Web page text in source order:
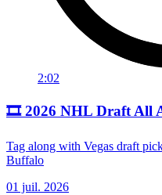
2:02
🎞️ 2026 NHL Draft All
Tag along with Vegas draft
Buffalo
01 juil. 2026